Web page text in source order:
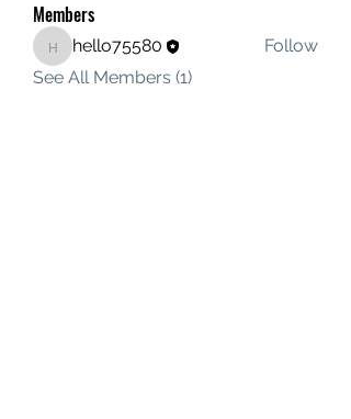
Members
hello75580
hello75580
Follow
See All Members (1)